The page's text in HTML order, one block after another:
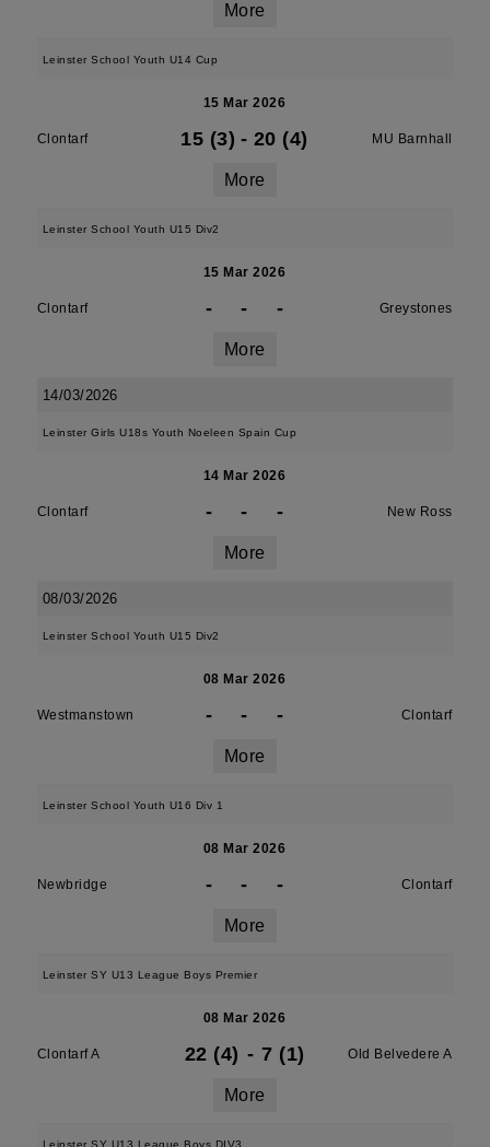
More
Leinster School Youth U14 Cup
15 Mar 2026
Clontarf 15 (3) - 20 (4) MU Barnhall
More
Leinster School Youth U15 Div2
15 Mar 2026
Clontarf - - - Greystones
More
14/03/2026
Leinster Girls U18s Youth Noeleen Spain Cup
14 Mar 2026
Clontarf - - - New Ross
More
08/03/2026
Leinster School Youth U15 Div2
08 Mar 2026
Westmanstown - - - Clontarf
More
Leinster School Youth U16 Div 1
08 Mar 2026
Newbridge - - - Clontarf
More
Leinster SY U13 League Boys Premier
08 Mar 2026
Clontarf A 22 (4) - 7 (1) Old Belvedere A
More
Leinster SY U13 League Boys DIV3